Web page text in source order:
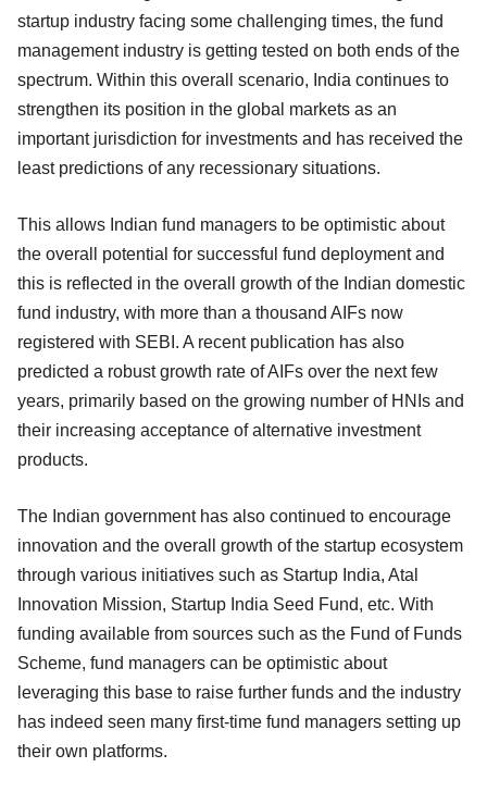
startup industry facing some challenging times, the fund
management industry is getting tested on both ends of the
spectrum. Within this overall scenario, India continues to
strengthen its position in the global markets as an
important jurisdiction for investments and has received the
least predictions of any recessionary situations.
This allows Indian fund managers to be optimistic about
the overall potential for successful fund deployment and
this is reflected in the overall growth of the Indian domestic
fund industry, with more than a thousand AIFs now
registered with SEBI. A recent publication has also
predicted a robust growth rate of AIFs over the next few
years, primarily based on the growing number of HNIs and
their increasing acceptance of alternative investment
products.
The Indian government has also continued to encourage
innovation and the overall growth of the startup ecosystem
through various initiatives such as Startup India, Atal
Innovation Mission, Startup India Seed Fund, etc. With
funding available from sources such as the Fund of Funds
Scheme, fund managers can be optimistic about
leveraging this base to raise further funds and the industry
has indeed seen many first-time fund managers setting up
their own platforms.